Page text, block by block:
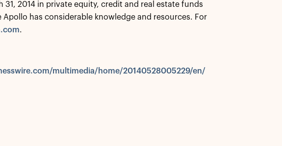
2014 in private equity, credit and real estate funds
has considerable knowledge and resources. For
.
multimedia/home/20140528005229/en/